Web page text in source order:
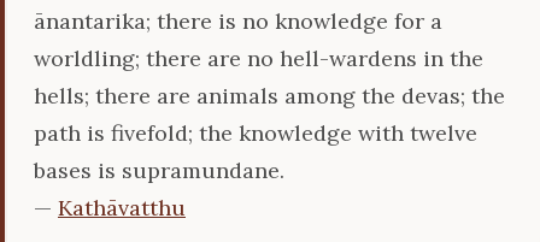
ānantarika; there is no knowledge for a
worldling; there are no hell-wardens in the
hells; there are animals among the devas; the
path is fivefold; the knowledge with twelve
bases is supramundane.
— Kathāvatthu